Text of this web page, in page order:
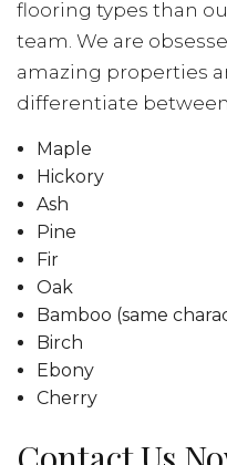
flooring types than
team. We are
amazing properties
differentiate
Maple
Hickory
Ash
Pine
Fir
Oak
Bamboo (same
Birch
Ebony
Cherry